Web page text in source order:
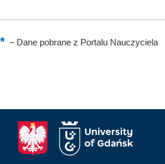
–Dane pobrane z Portalu Nauczyciela